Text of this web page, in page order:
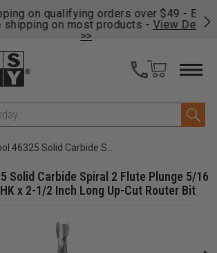
on qualifying orders over $49 - Enjoy
on most products -View Details
2 Flute Plunge 5/16 D x 1 CH x 5/16 SHK x 2-1/2 Inch Long Up-Cut Router Bit
Solid Carbide Spiral 2 Flute Plunge 5/16
x 2-1/2 Inch Long Up-Cut Router Bit